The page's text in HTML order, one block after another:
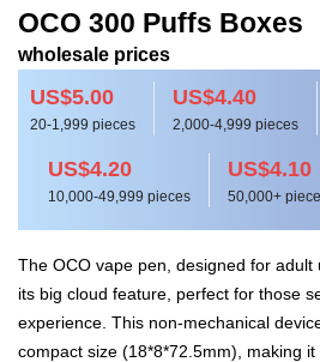
OCO 300 Puffs Boxes
wholesale prices
US$5.00
20-1,999 pieces
US$4.40
2,000-4,999 pieces
US$4.20
10,000-49,999 pieces
US$4.10
50,000+
The OCO vape pen, designed for adult
its big cloud feature, perfect for those
experience. This non-mechanical
compact size (18*8*72.5mm), making